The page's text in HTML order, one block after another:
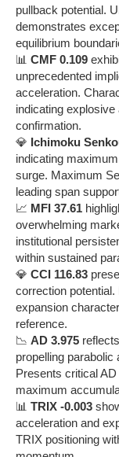
pullback potential.
demonstrates
equilibrium
📊 CMF 0.109
unprecedented
acceleration.
indicating
confirmation.
💎 Ichimoku
indicating
surge. Maximum
leading span
📈 MFI 37.61
overwhelming
institutional
within sustained
💎 CCI 116.83
correction
expansion
reference.
📉 AD 3.975
propelling parabolic
Presents critical
maximum
📊 TRIX -0.003
acceleration and
TRIX positioning